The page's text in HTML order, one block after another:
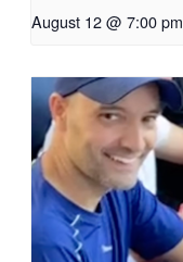
August 12 @ 7:00 pm